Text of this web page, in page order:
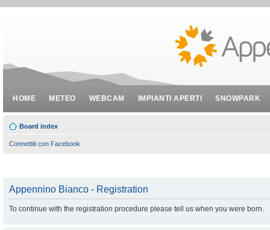
HOME METEO WEBCAM IMPIANTI APERTI SNOWPARK
Board index
Connettiti con Facebook
Appennino Bianco - Registration
To continue with the registration procedure please tell us when you were born.